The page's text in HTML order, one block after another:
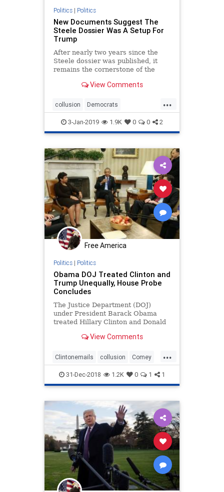
Politics| Politics
New Documents Suggest The
Steele Dossier Was A Setup For
Trump
After nearly two years since the
Steele dossier was published, it
remains the cornerstone of the
prompted other operations.
View Comments
...
collusion Democrats
PresidentTrump SteeleDossier
Trumpderangement
3-Jan-2019 1.9K 0 0 2
Free America
Politics| Politics
Obama DOJ Treated Clinton and
Trump Unequally, House Probe
Concludes
The Justice Department (DOJ)
under President Barack Obama
treated Hillary Clinton and Donald
View Comments
...
Clintonemails collusion Comey
DOJ legalbias poliiticalbias
Politics Trumpderangement
31-Dec-2018 1.2K 0 1 1